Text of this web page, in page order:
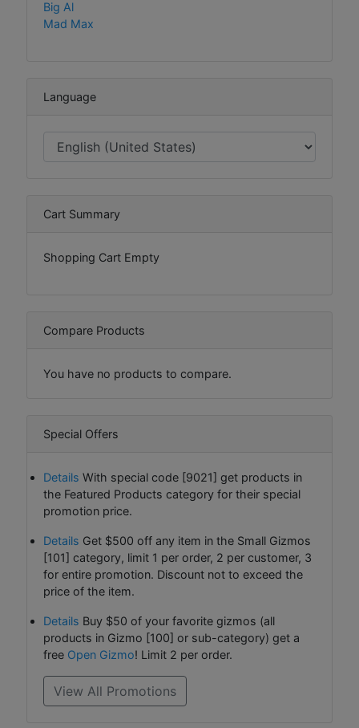
Big Al
Mad Max
Language
Cart Summary
Shopping Cart Empty
Compare Products
You have no products to compare.
Special Offers
Details With special code [9021] get products in
the Featured Products category for their special
promotion price.
Details Get $500 off any item in the Small Gizmos
[101] category, limit 1 per order, 2 per customer, 3
for entire promotion. Discount not to exceed the
price of the item.
Details Buy $50 of your favorite gizmos (all
products in Gizmo [100] or sub-category) get a
free Open Gizmo! Limit 2 per order.
View All Promotions